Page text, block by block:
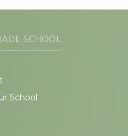
SCHOOL
School